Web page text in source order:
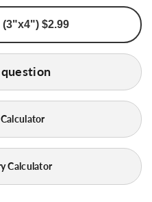
Order Sample (3"x4") $2.99
Calculator